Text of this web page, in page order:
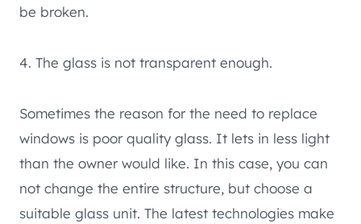
be broken.
4. The glass is not transparent enough.
Sometimes the reason for the need to replace
windows is poor quality glass. It lets in less light
than the owner would like. In this case, you can
not change the entire structure, but choose a
suitable glass unit. The latest technologies make